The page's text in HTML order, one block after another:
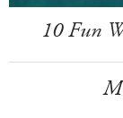
10 Fun